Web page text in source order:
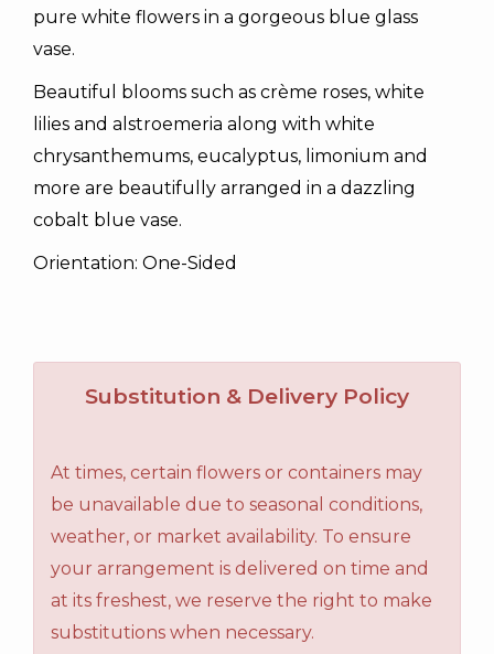
pure white flowers in a gorgeous blue glass
vase.
Beautiful blooms such as crème roses, white
lilies and alstroemeria along with white
chrysanthemums, eucalyptus, limonium and
more are beautifully arranged in a dazzling
cobalt blue vase.
Orientation: One-Sided
Substitution & Delivery Policy
At times, certain flowers or containers may
be unavailable due to seasonal conditions,
weather, or market availability. To ensure
your arrangement is delivered on time and
at its freshest, we reserve the right to make
substitutions when necessary.